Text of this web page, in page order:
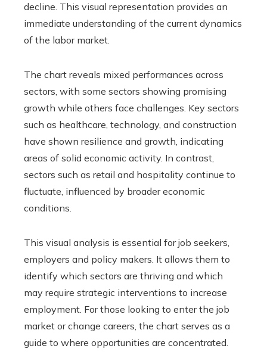
decline. This visual representation provides an
immediate understanding of the current dynamics
of the labor market.
The chart reveals mixed performances across
sectors, with some sectors showing promising
growth while others face challenges. Key sectors
such as healthcare, technology, and construction
have shown resilience and growth, indicating
areas of solid economic activity. In contrast,
sectors such as retail and hospitality continue to
fluctuate, influenced by broader economic
conditions.
This visual analysis is essential for job seekers,
employers and policy makers. It allows them to
identify which sectors are thriving and which
may require strategic interventions to increase
employment. For those looking to enter the job
market or change careers, the chart serves as a
guide to where opportunities are concentrated.